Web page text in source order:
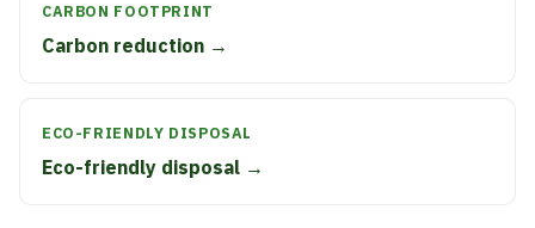
CARBON FOOTPRINT
Carbon reduction →
ECO-FRIENDLY DISPOSAL
Eco-friendly disposal →